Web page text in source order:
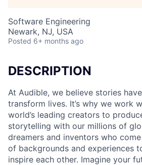
Software Engineering
Newark, NJ, USA
Posted 6+ months ago
DESCRIPTION
At Audible, we believe stories
transform lives. It’s why we work
world’s leading creators to
storytelling with our millions of
dreamers and inventors who
of backgrounds and experiences
inspire each other. Imagine your